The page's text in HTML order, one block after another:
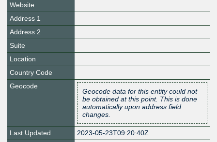
Website
Address 1
Address 2
Suite
Location
Country Code
Geocode
Geocode data for this entity could not
be obtained at this point. This is done
automatically upon address field
changes.
Last Updated
2023-05-23T09:20:40Z